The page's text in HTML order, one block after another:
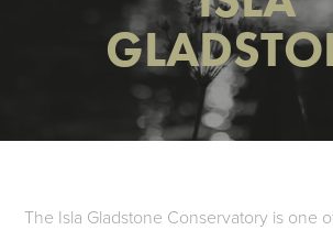
The Isla Gladstone Conservatory is one